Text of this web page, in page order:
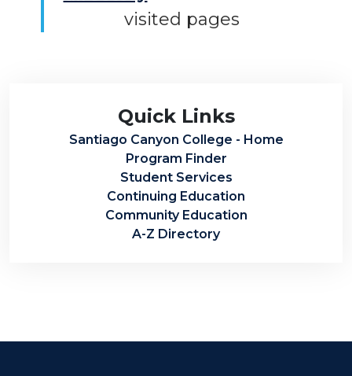
visited pages
Quick Links
Santiago Canyon College - Home
Program Finder
Student Services
Continuing Education
Community Education
A-Z Directory